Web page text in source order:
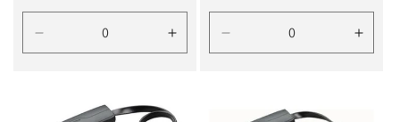
price
Decrease
quantity
Title
Increase
quantity
Title
price
Decrease
quantity